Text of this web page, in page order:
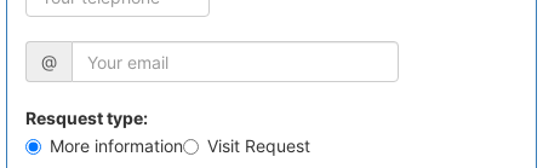
@
Resquest type:
More information
Visit Request